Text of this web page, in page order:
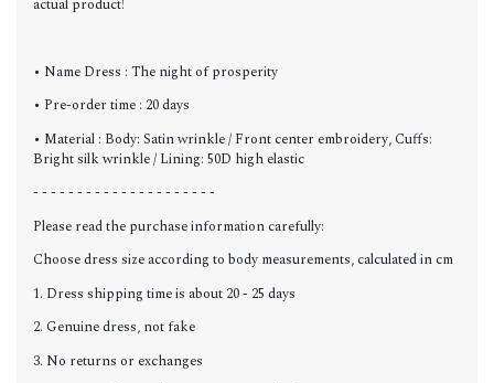
actual product!
• Name Dress : The night of prosperity
• Pre-order time : 20 days
• Material : Body: Satin wrinkle / Front center embroidery, Cuffs:
Bright silk wrinkle / Lining: 50D high elastic
- - - - - - - - - - - - - - - - - - - - -
Please read the purchase information carefully:
Choose dress size according to body measurements, calculated in cm
1. Dress shipping time is about 20 - 25 days
2. Genuine dress, not fake
3. No returns or exchanges